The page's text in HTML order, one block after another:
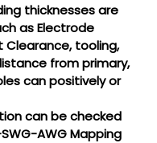
thicknesses are
as Electrode
Clearance, tooling,
from primary,
can positively or
can be checked
AWG Mapping